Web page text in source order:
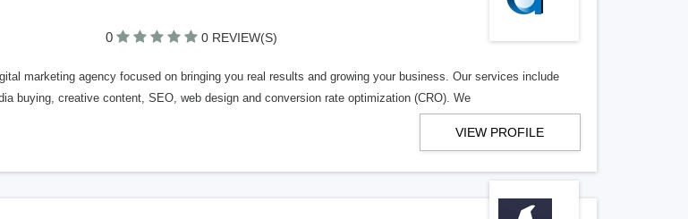
0 0 REVIEW(S)
marketing agency focused on bringing you real results and growing your business. Our services include
buying, creative content, SEO, web design and conversion rate optimization (CRO). We
VIEW PROFILE